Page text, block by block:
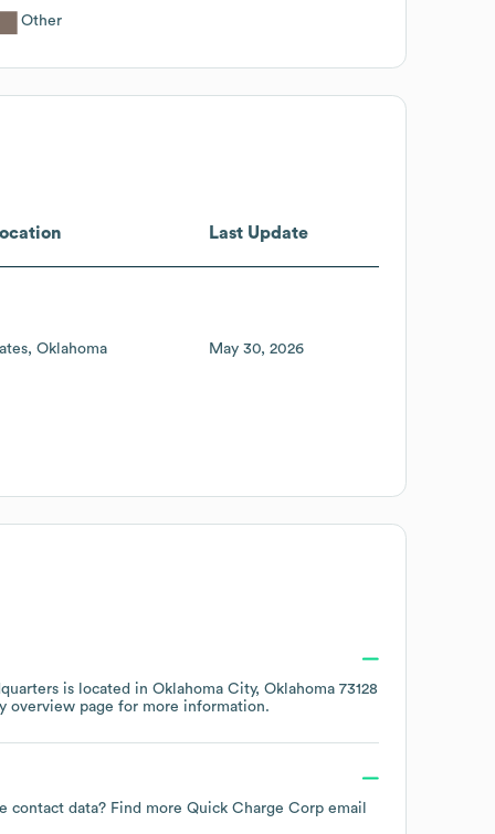
Other
Last Update
Oklahoma May 30, 2026
is located in Oklahoma City, Oklahoma 73128
overview page for more information.
contact data? Find more Quick Charge Corp email